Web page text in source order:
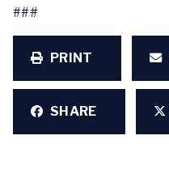
###
PRINT
SHARE